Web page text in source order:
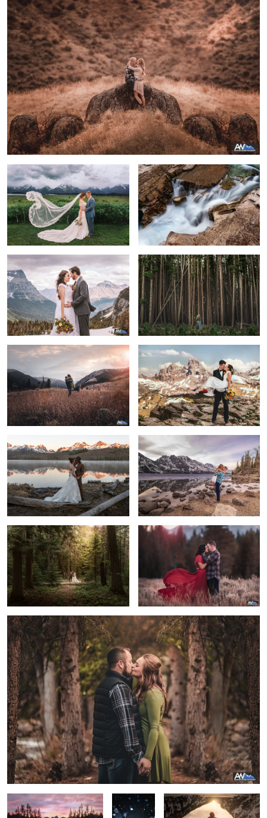
Molly & Brendan
6
River through Glacier National Park
2
A Beautiful Day Complete Serenity
Love is the greatest adventure of all Ben & Natasha
Sunrise Elopement Grand Love
Married Couple in Glacier National
Park
Stay with me always and forever
The Kiss
Grand Teton Engagement Winter Kiss Reflective Grand Tetons